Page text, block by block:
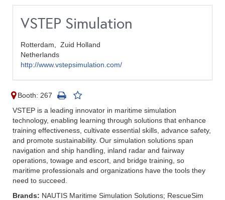
VSTEP Simulation
Rotterdam, Zuid Holland
Netherlands
http://www.vstepsimulation.com/
Booth: 267
VSTEP is a leading innovator in maritime simulation
technology, enabling learning through solutions that enhance
training effectiveness, cultivate essential skills, advance safety,
and promote sustainability. Our simulation solutions span
navigation and ship handling, inland radar and fairway
operations, towage and escort, and bridge training, so
maritime professionals and organizations have the tools they
need to succeed.
Brands: NAUTIS Maritime Simulation Solutions; RescueSim